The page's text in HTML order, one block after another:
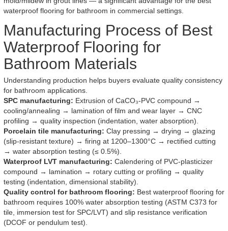
waterproof flooring for bathroom in commercial settings.
Manufacturing Process of Best
Waterproof Flooring for
Bathroom Materials
Understanding production helps buyers evaluate quality consistency
for bathroom applications.
SPC manufacturing: Extrusion of CaCO₃-PVC compound →
cooling/annealing → lamination of film and wear layer → CNC
profiling → quality inspection (indentation, water absorption).
Porcelain tile manufacturing: Clay pressing → drying → glazing
(slip-resistant texture) → firing at 1200–1300°C → rectified cutting
→ water absorption testing (≤ 0.5%).
Waterproof LVT manufacturing: Calendering of PVC-plasticizer
compound → lamination → rotary cutting or profiling → quality
testing (indentation, dimensional stability).
Quality control for bathroom flooring: Best waterproof flooring for
bathroom requires 100% water absorption testing (ASTM C373 for
tile, immersion test for SPC/LVT) and slip resistance verification
(DCOF or pendulum test).